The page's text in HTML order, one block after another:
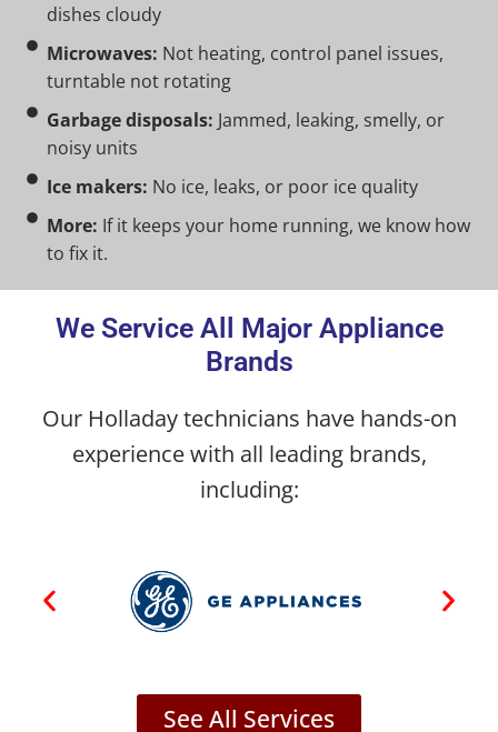
dishes cloudy
Microwaves: Not heating, control panel issues,
turntable not rotating
Garbage disposals: Jammed, leaking, smelly, or
noisy units
Ice makers: No ice, leaks, or poor ice quality
More: If it keeps your home running, we know how
to fix it.
We Service All Major Appliance
Brands
Our Holladay technicians have hands-on
experience with all leading brands,
including:
See All Services